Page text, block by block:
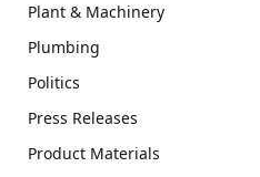
Plant & Machinery
Plumbing
Politics
Press Releases
Product Materials